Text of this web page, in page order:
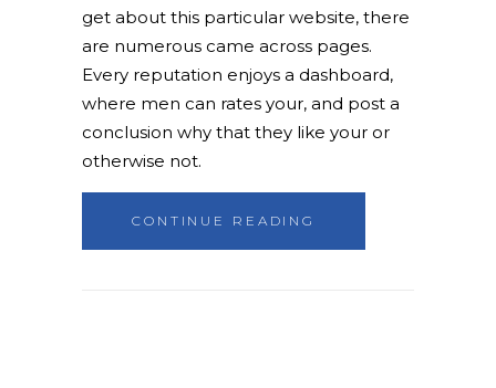
get about this particular website, there
are numerous came across pages.
Every reputation enjoys a dashboard,
where men can rates your, and post a
conclusion why that they like your or
otherwise not.
CONTINUE READING